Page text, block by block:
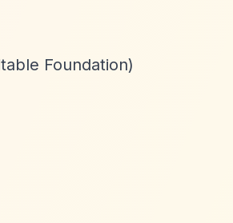
Foundation)